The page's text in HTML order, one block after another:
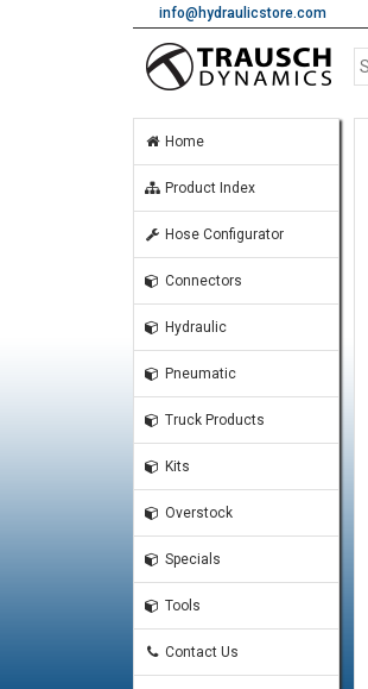
info@hydraulicstore.com
Home
Product Index
Hose Configurator
Connectors
Hydraulic
Pneumatic
Truck Products
Kits
Overstock
Specials
Tools
Contact Us